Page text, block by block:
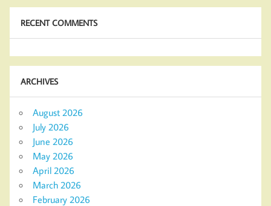
RECENT COMMENTS
ARCHIVES
August 2026
July 2026
June 2026
May 2026
April 2026
March 2026
February 2026